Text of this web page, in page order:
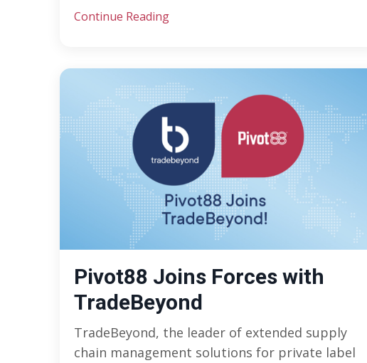
Continue Reading
Pivot88 Joins Forces with
TradeBeyond
TradeBeyond, the leader of extended supply
chain management solutions for private label